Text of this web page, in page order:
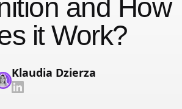
and How
it Work?
Klaudia Dzierza